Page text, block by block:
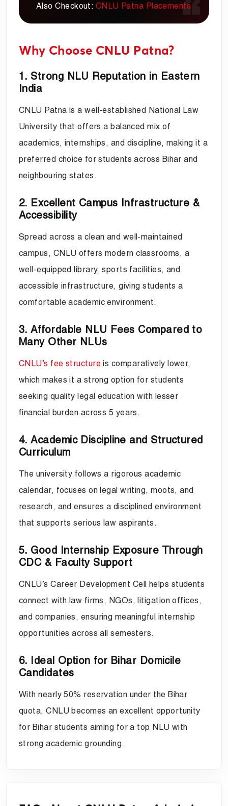
Also Checkout: CNLU Patna Placements
Why Choose CNLU Patna?
1. Strong NLU Reputation in Eastern
India
CNLU Patna is a well-established National Law
University that offers a balanced mix of
academics, internships, and discipline, making it a
preferred choice for students across Bihar and
neighbouring states.
2. Excellent Campus Infrastructure &
Accessibility
Spread across a clean and well-maintained
campus, CNLU offers modern classrooms, a
well-equipped library, sports facilities, and
accessible infrastructure, giving students a
comfortable academic environment.
3. Affordable NLU Fees Compared to
Many Other NLUs
CNLU’s fee structure is comparatively lower,
which makes it a strong option for students
seeking quality legal education with lesser
financial burden across 5 years.
4. Academic Discipline and Structured
Curriculum
The university follows a rigorous academic
calendar, focuses on legal writing, moots, and
research, and ensures a disciplined environment
that supports serious law aspirants.
5. Good Internship Exposure Through
CDC & Faculty Support
CNLU’s Career Development Cell helps students
connect with law firms, NGOs, litigation offices,
and companies, ensuring meaningful internship
opportunities across all semesters.
6. Ideal Option for Bihar Domicile
Candidates
With nearly 50% reservation under the Bihar
quota, CNLU becomes an excellent opportunity
for Bihar students aiming for a top NLU with
strong academic grounding.